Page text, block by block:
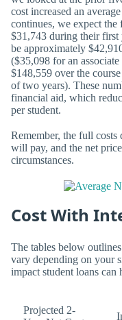
cost increased an
continues, we expect
$31,743 during their first
be approximately
($35,098 for an
$148,559 over the
of two years). These
financial aid, which
per student.
Remember, the full costs
will pay, and the net
circumstances.
Cost With
The tables below
vary depending on your
impact student loans can
Projected 2-